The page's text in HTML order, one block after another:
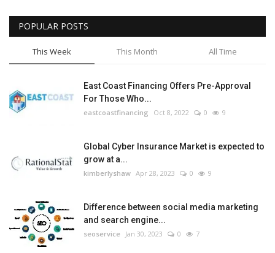
POPULAR POSTS
This Week This Month All Time
East Coast Financing Offers Pre-Approval
For Those Who...
eastcoastfinancing Oct 8, 2022 0 9
Global Cyber Insurance Market is expected to
grow at a...
kimberlyshaw Apr 28, 2023 0 9
Difference between social media marketing
and search engine...
seoservice Jan 30, 2023 0 7